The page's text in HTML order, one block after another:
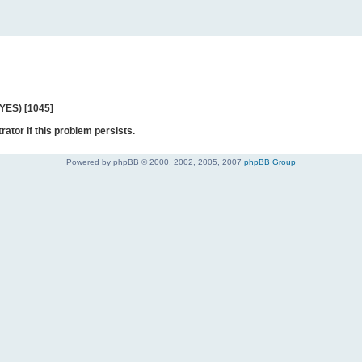
[1045]
if this problem persists.
Powered by phpBB © 2000, 2002, 2005, 2007 phpBB Group